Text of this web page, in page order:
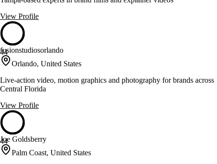
View Profile
44
fusionstudiosorlando
Orlando, United States
Live-action video, motion graphics and photography for brands across
Central Florida
View Profile
44
Joe Goldsberry
Palm Coast, United States